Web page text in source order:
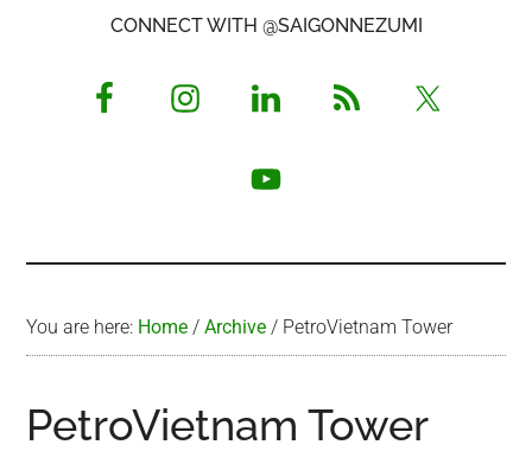
Opinionated
CONNECT WITH @SAIGONNEZUMI
You are here: Home / Archive / PetroVietnam Tower
PetroVietnam Tower